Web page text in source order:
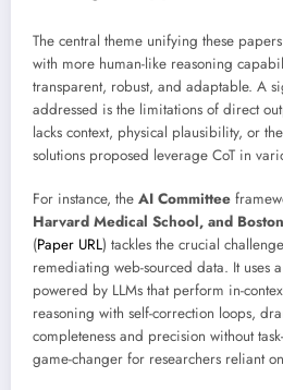
The central theme unifying these
with more human-like reasoning
transparent, robust, and adaptable. A
addressed is the limitations of direct
lacks context, physical plausibility, or
solutions proposed leverage CoT in
For instance, the AI Committee
Harvard Medical School, and
(Paper URL) tackles the crucial
remediating web-sourced data. It uses
powered by LLMs that perform in-
reasoning with self-correction loops,
completeness and precision without
game-changer for researchers reliant